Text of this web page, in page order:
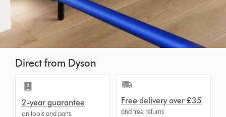
Direct from Dyson
2-year guarantee
on tools and parts
Free delivery over £35
and free returns